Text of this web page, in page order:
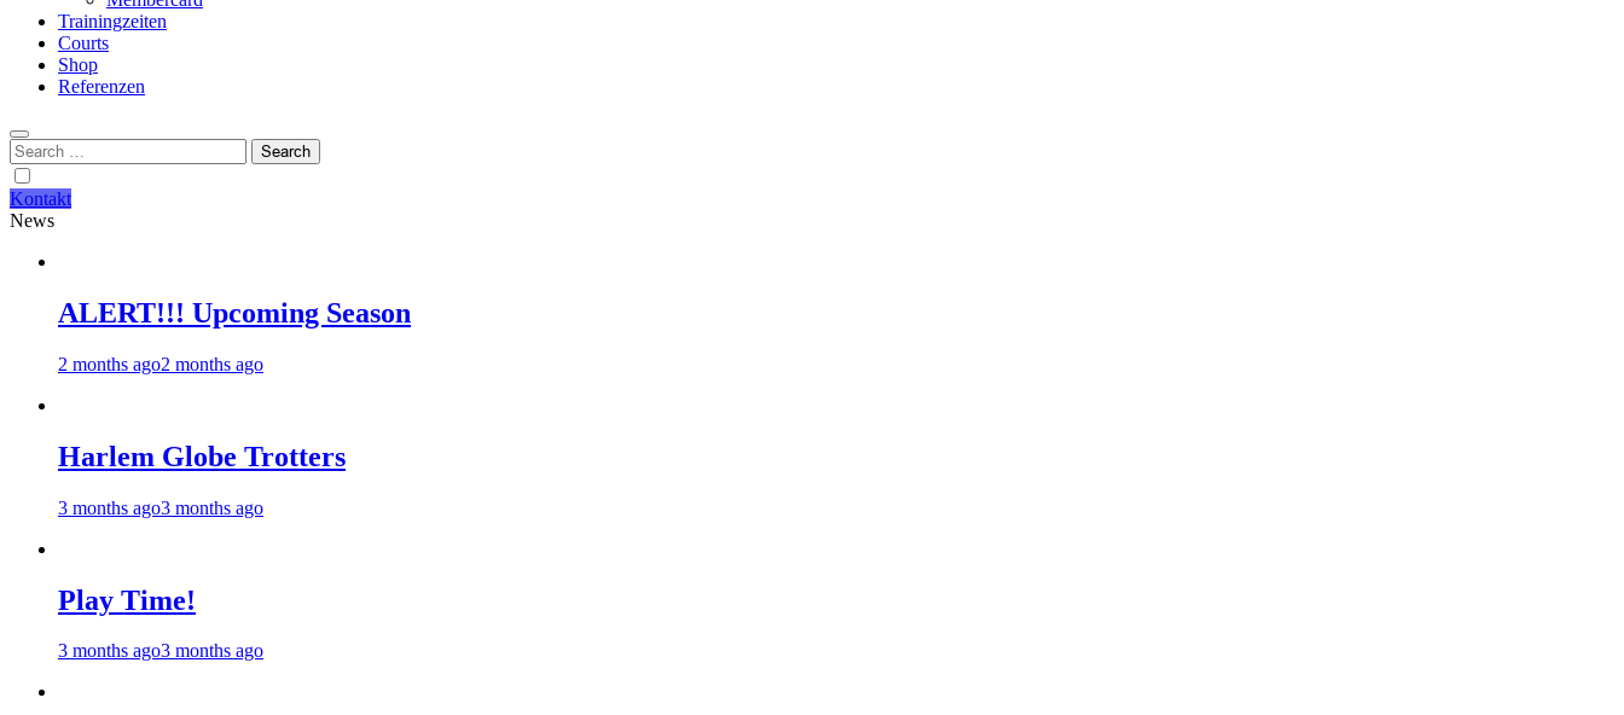
Trainingzeiten
Courts
Shop
Referenzen
Search
for:
Kontakt
News
ALERT!!! Upcoming Season
2 months ago2 months ago
Harlem Globe Trotters
3 months ago3 months ago
Play Time!
3 months ago3 months ago